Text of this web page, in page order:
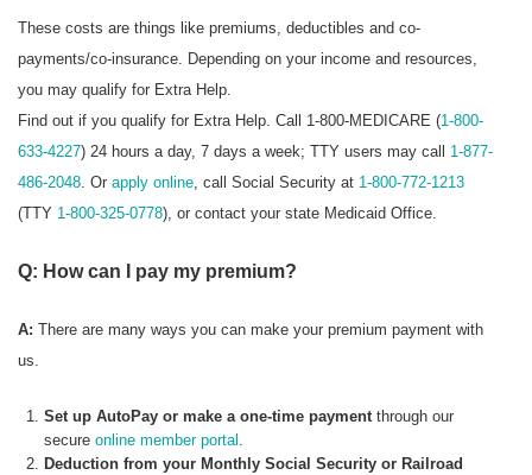
These costs are things like premiums, deductibles and co-
payments/co-insurance. Depending on your income and resources,
you may qualify for Extra Help.
Find out if you qualify for Extra Help. Call 1-800-MEDICARE (1-800-
633-4227) 24 hours a day, 7 days a week; TTY users may call 1-877-
486-2048. Or apply online, call Social Security at 1-800-772-1213
(TTY 1-800-325-0778), or contact your state Medicaid Office.
Q: How can I pay my premium?
A: There are many ways you can make your premium payment with
us.
Set up AutoPay or make a one-time paymentthrough our
secureonline member portal .
Deduction from your Monthly Social Security or Railroad